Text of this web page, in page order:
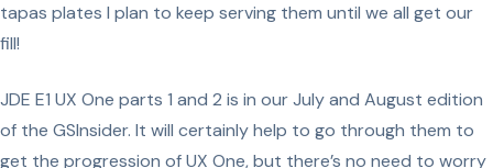
tapas plates I plan to keep serving them until we all get our
fill!
JDE E1 UX One parts 1 and 2 is in our July and August edition
of the GSInsider. It will certainly help to go through them to
get the progression of UX One, but there’s no need to worry